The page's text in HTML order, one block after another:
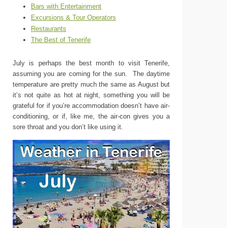
Bars with Entertainment
Excursions & Tour Operators
Restaurants
The Best of Tenerife
July is perhaps the best month to visit Tenerife,
assuming you are coming for the sun. The daytime
temperature are pretty much the same as August but
it’s not quite as hot at night, something you will be
grateful for if you’re accommodation doesn’t have air-
conditioning, or if, like me, the air-con gives you a
sore throat and you don’t like using it.